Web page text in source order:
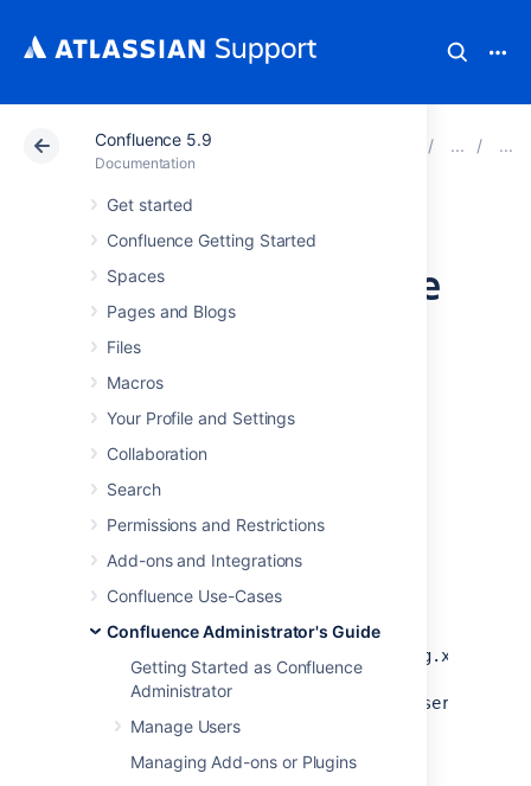
Confluence 5.9
Documentation
Get started
Confluence Getting Started
Spaces
Pages and Blogs
Files
Macros
Your Profile and Settings
Collaboration
Search
Permissions and Restrictions
Add-ons and Integrations
Confluence Use-Cases
Confluence Administrator's Guide
Getting Started as Confluence
Administrator
Manage Users
Managing Add-ons or Plugins
Atlassian Support Confluence 5.9
Configuring a
MySQL Datasource
in Apache Tomcat
This page tells you how to set up a MySQL
datasource connection for Confluence.
Step 1. Shut down Tomcat
Runbin/shutdown.shor
bin/shutdown.batto bring Tomcat
changes.
Make a backup of your
<CONFLUENCE_HOME>/confluence.cfg.xml
file and your
<CONFLUENCE_INSTALLATION>/conf/server.xml
file, so that you can easily revert if you